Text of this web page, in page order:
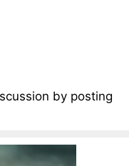
by posting